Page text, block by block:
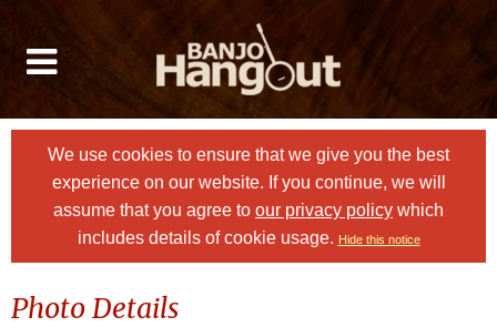
We use cookies to ensure that we give you the best
experience on our website. If you continue, we will
assume that you agree to our privacy policy which
includes details of cookie usage. Hide this notice
Photo Details